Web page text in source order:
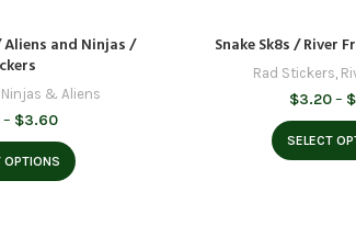
and Ninjas /
Ninjas & Aliens
– $3.60Price
range:
$3.20
through
OPTIONS
Snake Sk8s / River
Rad Stickers,
$3.20 – $
SELECT